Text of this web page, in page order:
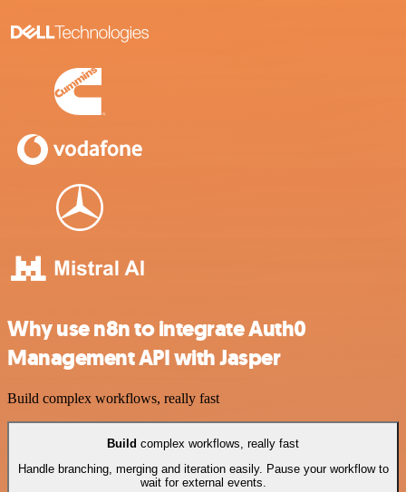
Why use n8n to integrate Auth0
Management API with Jasper
Build complex workflows, really fast
Build complex workflows, really fast
Handle branching, merging and iteration easily. Pause your workflow to
wait for external events.